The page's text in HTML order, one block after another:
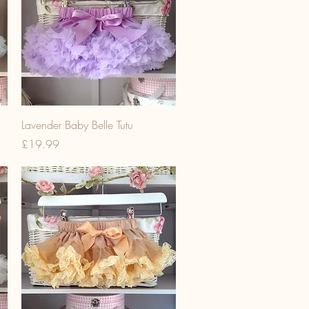
Lavender Baby Belle Tutu
Price
£19.99